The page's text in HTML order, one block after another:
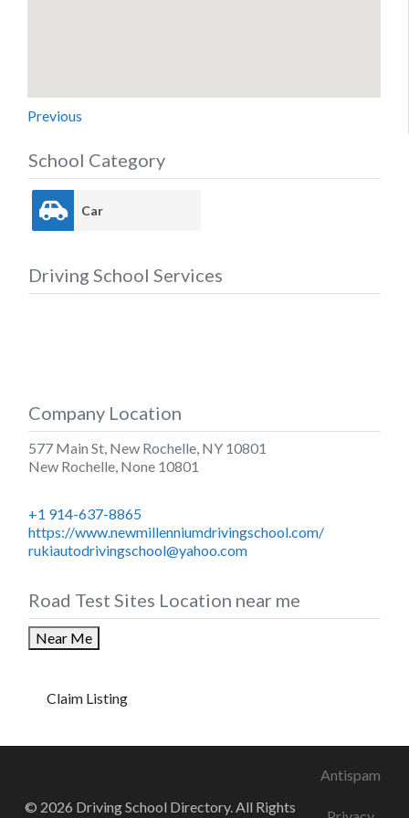
Previous
School Category
Car
Driving School Services
Company Location
577 Main St, New Rochelle, NY 10801
New Rochelle None 10801
+1 914-637-8865
https://www.newmillenniumdrivingschool.com/
rukiautodrivingschool@yahoo.com
Road Test Sites Location near me
Near Me
Claim Listing
© 2026 Driving School Directory. All Rights
Antispam